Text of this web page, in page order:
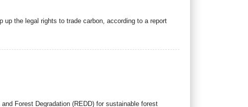
up the legal rights to trade carbon, according to a report
Forest Degradation (REDD) for sustainable forest